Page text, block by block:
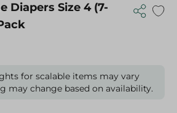
Diapers Size 4 (7-
for scalable items may vary
may change based on availability.